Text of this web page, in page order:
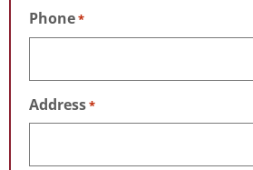
Phone*
Address*